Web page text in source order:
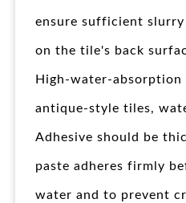
ensure sufficient
on the tile's back
High-water-
antique-style tiles,
Adhesive should be
paste adheres firmly
water and to prevent